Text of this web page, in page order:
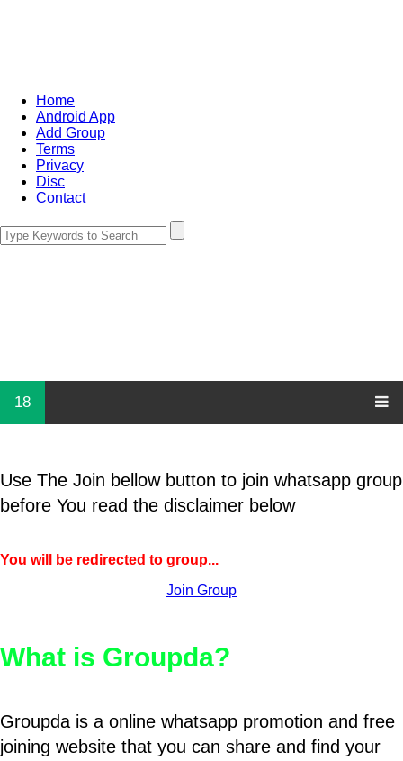
Home
Android App
Add Group
Terms
Privacy
Disc
Contact
18
Use The Join bellow button to join whatsapp group
before You read the disclaimer below
You will be redirected to group...
Join Group
What is Groupda?
Groupda is a online whatsapp promotion and free
joining website that you can share and find your